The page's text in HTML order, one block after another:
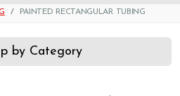
PAINTED RECTANGULAR TUBING
by Category